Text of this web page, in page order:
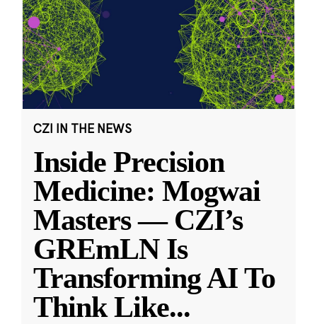
CZI IN THE NEWS
Inside Precision
Medicine: Mogwai
Masters — CZI’s
GREmLN Is
Transforming AI To
Think Like...